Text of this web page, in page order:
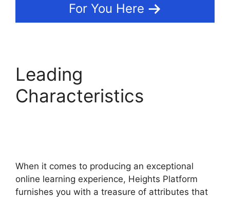
For You Here
Leading
Characteristics
When it comes to producing an exceptional
online learning experience, Heights Platform
furnishes you with a treasure of attributes that